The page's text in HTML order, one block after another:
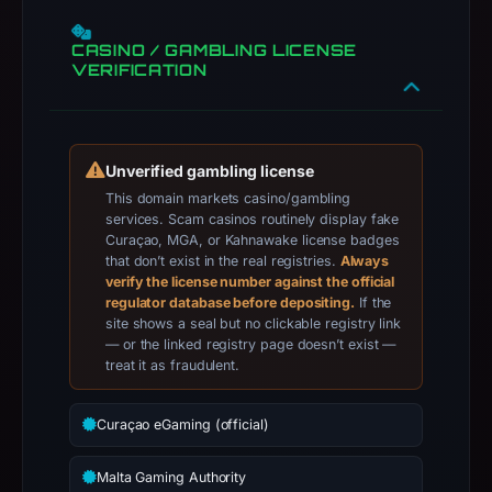
Infrastructure
details
since
collection.
This
report
summarizes
time-
bound
observations,
not
a
live
CASINO / GAMBLING LICENSE
VERIFICATION
Unverified gambling license
This domain markets casino/gambling
services. Scam casinos routinely display fake
Curaçao, MGA, or Kahnawake license badges
that don’t exist in the real registries. Always
verify the license number against the official
regulator database before depositing. If the
site shows a seal but no clickable registry link
— or the linked registry page doesn’t exist —
treat it as fraudulent.
Curaçao eGaming (official)
Malta Gaming Authority